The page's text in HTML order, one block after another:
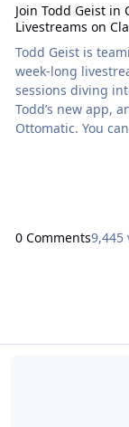
Join Todd Geist
Livestreams on
Todd Geist is
week-long
sessions diving
Todd’s new app,
Ottomatic. You
0 Comments9,445